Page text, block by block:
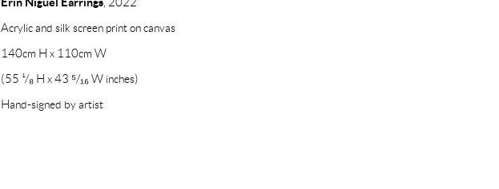
Acrylic and silk screen print on canvas
140cm H x 110cm W
(55 ¹/₈ H x 43 ⁵/₁₆ W inches)
Hand-signed by artist